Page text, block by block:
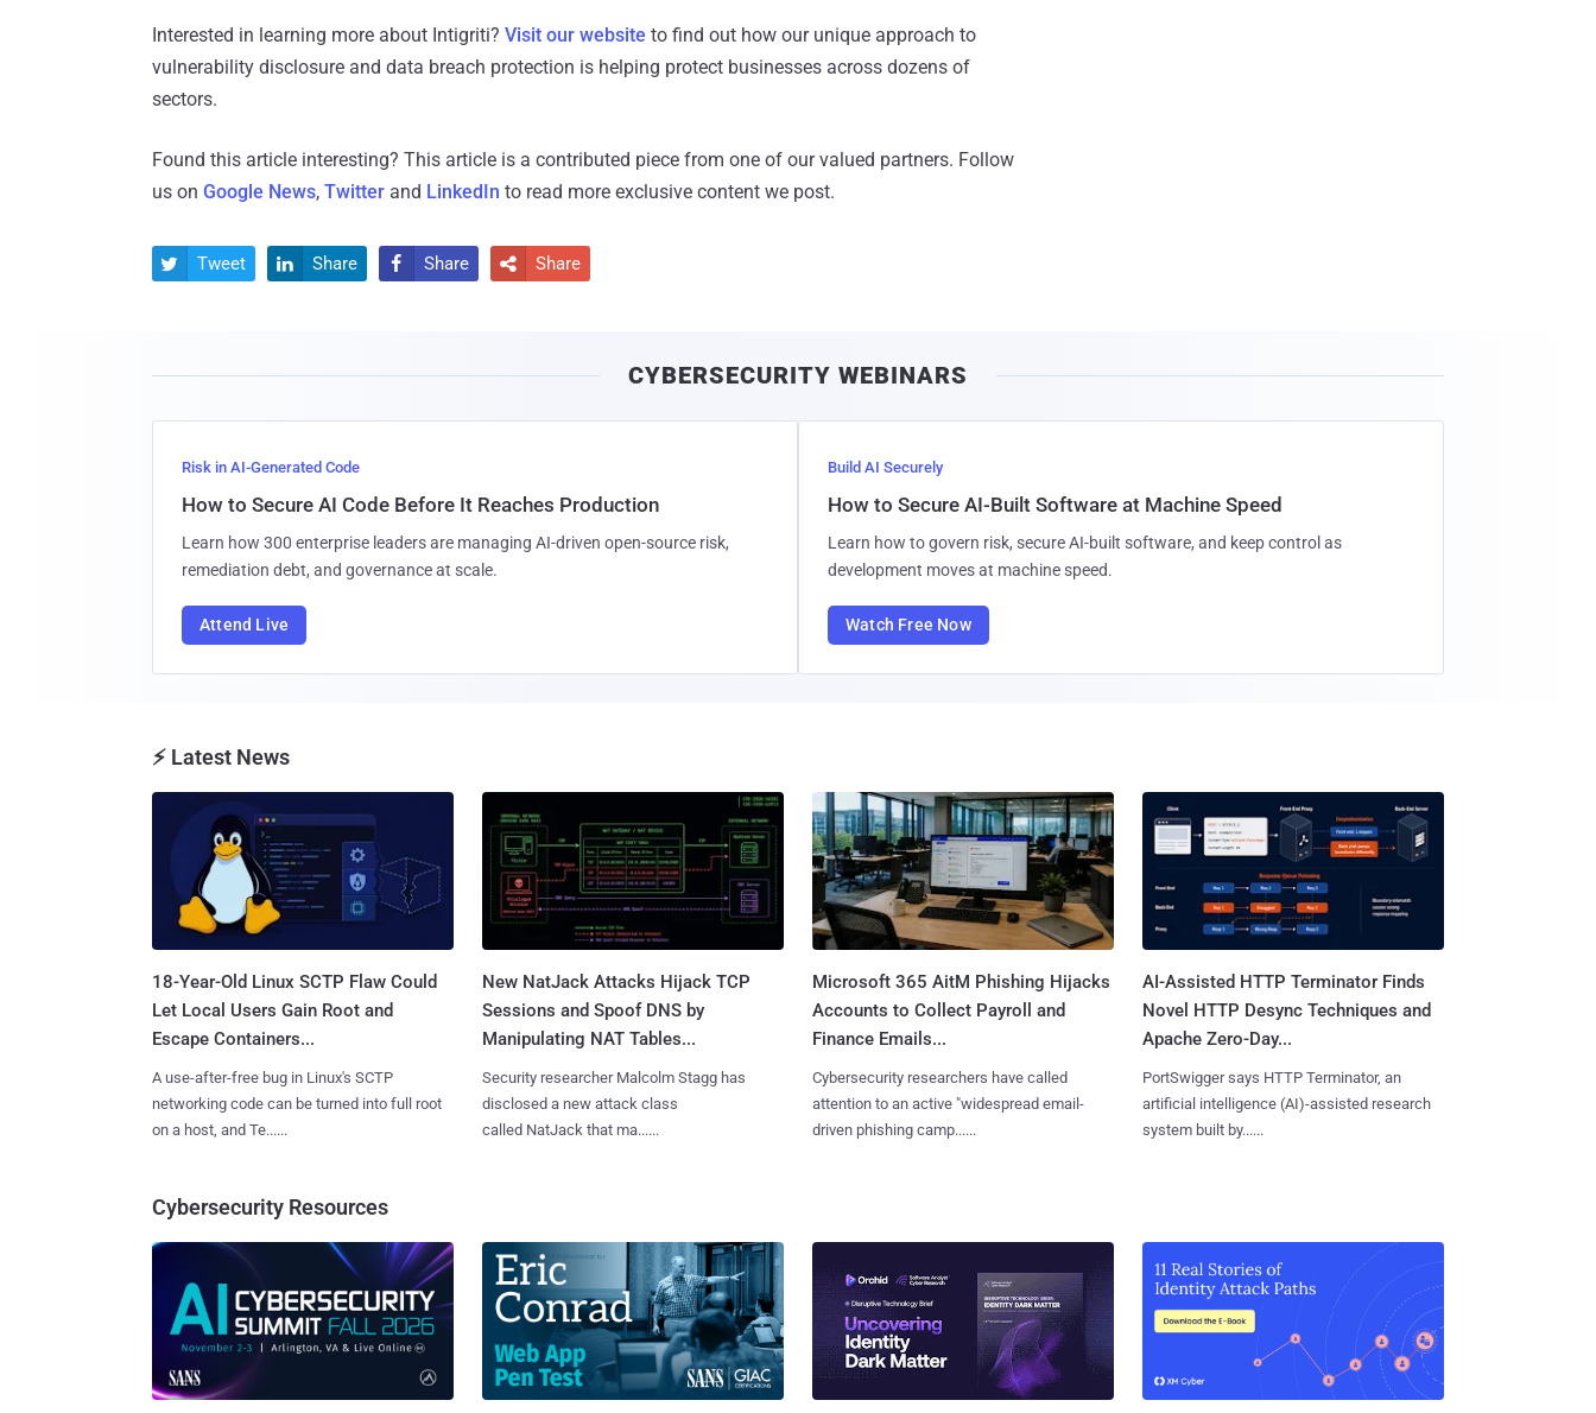
Interested in learning more about Intigriti? Visit our website to find out how our unique approach to
vulnerability disclosure and data breach protection is helping protect businesses across dozens of
sectors.
Found this article interesting? This article is a contributed piece from one of our valued partners. Follow
us on Google News, Twitter and LinkedIn to read more exclusive content we post.
 Tweet  Share  Share  Share
CYBERSECURITY WEBINARS
Risk in AI-Generated Code
How to Secure AI Code Before It Reaches Production
Learn how 300 enterprise leaders are managing AI-driven open-source risk,
remediation debt, and governance at scale.
Attend Live
Build AI Securely
How to Secure AI-Built Software at Machine Speed
Learn how to govern risk, secure AI-built software, and keep control as
development moves at machine speed.
Watch Free Now
⚡ Latest News
18-Year-Old Linux SCTP Flaw Could
Let Local Users Gain Root and
Escape Containers...
A use-after-free bug in Linux's SCTP
networking code can be turned into full root
on a host, and Te......
New NatJack Attacks Hijack TCP
Sessions and Spoof DNS by
Manipulating NAT Tables...
Security researcher Malcolm Stagg has
disclosed a new attack class
called NatJack that ma......
Microsoft 365 AitM Phishing Hijacks
Accounts to Collect Payroll and
Finance Emails...
Cybersecurity researchers have called
attention to an active "widespread email-
driven phishing camp......
AI-Assisted HTTP Terminator Finds
Novel HTTP Desync Techniques and
Apache Zero-Day...
PortSwigger says HTTP Terminator, an
artificial intelligence (AI)-assisted research
system built by......
Cybersecurity Resources